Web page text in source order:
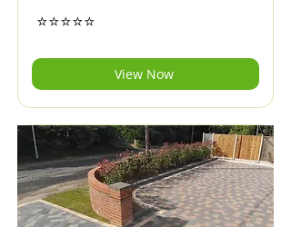
⭐⭐⭐⭐⭐
View Now